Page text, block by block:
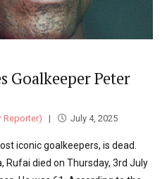
Goalkeeper Peter
Reporter) July 4, 2025
iconic goalkeepers, is dead.
Rufai died on Thursday, 3rd July